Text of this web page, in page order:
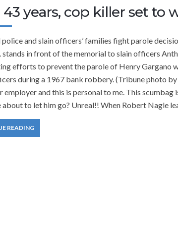
years, cop killer set to
and slain officers’ families fight parole
stands in front of the memorial to slain officers
efforts to prevent the parole of Henry Gargano
during a 1967 bank robbery. (Tribune photo
employer and this is personal to me. This scumbag
about to let him go? Unreal!! When Robert Nagle
READING